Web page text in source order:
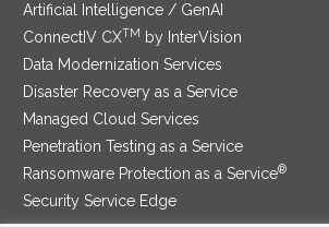
Artificial Intelligence / GenAI
ConnectIV CXTM by InterVision
Data Modernization Services
Disaster Recovery as a Service
Managed Cloud Services
Penetration Testing as a Service
Ransomware Protection as a Service®
Security Service Edge